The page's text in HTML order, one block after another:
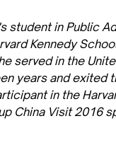
student in Public
Kennedy
served in the
years and exited
in the
China Visit 2016